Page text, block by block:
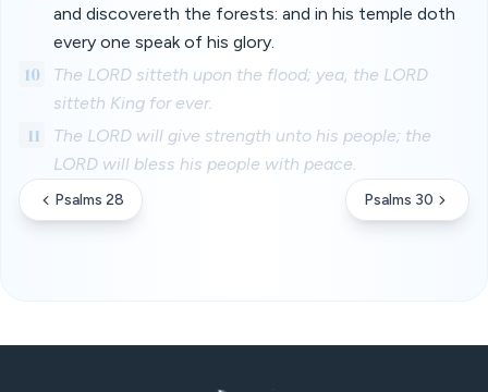
and discovereth the forests: and in his temple doth
every one speak of his glory.
10
The LORD sitteth upon the flood; yea, the LORD
sitteth King for ever.
11
The LORD will give strength unto his people; the
LORD will bless his people with peace.
Psalms 28 Psalms 30